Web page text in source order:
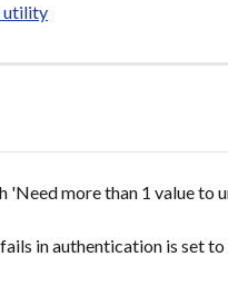
utility
more than 1 value to
in authentication is set to